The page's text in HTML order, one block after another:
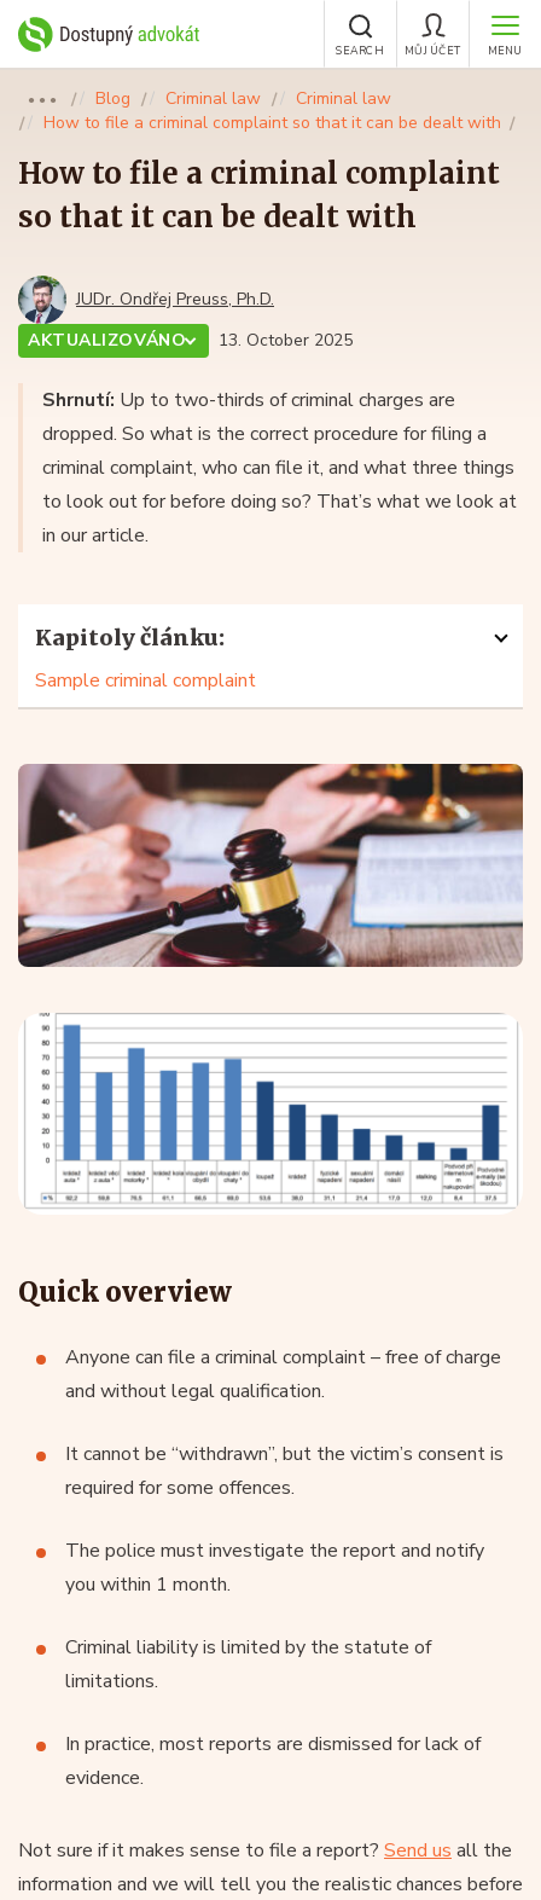
MENU
MŮJ ÚČET
SEARCH
●●● Blog Criminal law
Criminal law
How to file a criminal complaint so that it can be dealt with
How to file a criminal complaint
so that it can be dealt with
JUDr. Ondřej Preuss, Ph.D.
AKTUALIZOVÁNO
13. October 2025
Shrnutí: Up to two-thirds of criminal charges are
dropped. So what is the correct procedure for filing a
criminal complaint, who can file it, and what three things
to look out for before doing so? That’s what we look at
in our article.
Kapitoly článku:
Sample criminal complaint
What is a criminal complaint?
A criminal complaint is any complaint that gives rise to
a reasonable suspicion that a crime has been
committed.You do not need to specify the specific
offenceyou are making acriminal complaint for (most
maintenance) asthe policeor prosecutor will judge it
by its contents and not by its title.
What is the most common crime
for which a criminal complaint is
An interesting source in this case is the
public order, which maps the reporting of offences to
the police. The result is this chart:
Quick overview
Anyone can file a criminal complaint – free of charge
and without legal qualification.
It cannot be “withdrawn”, but the victim’s consent is
required for some offences.
The police must investigate the report and notify
you within 1 month.
Criminal liability is limited by the statute of
limitations.
In practice, most reports are dismissed for lack of
evidence.
Not sure if it makes sense to file a report? Send us all the
information and we will tell you the realistic chances before